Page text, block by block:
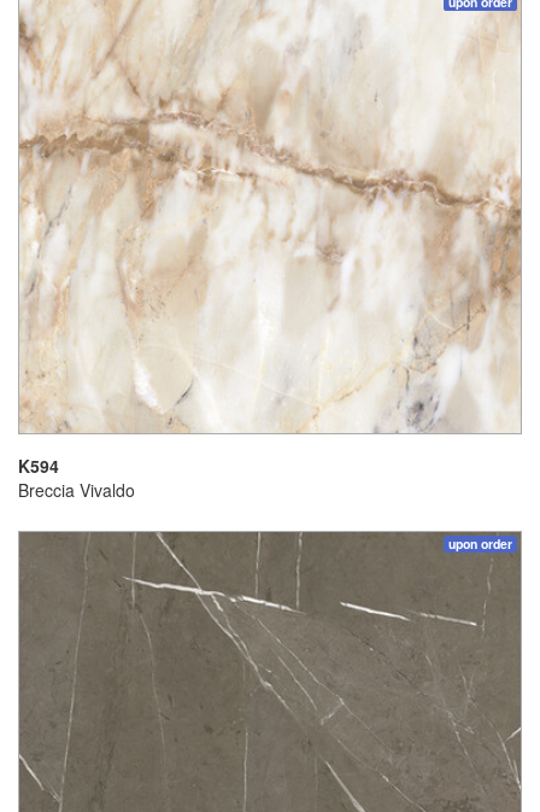
K594
Breccia Vivaldo
upon order